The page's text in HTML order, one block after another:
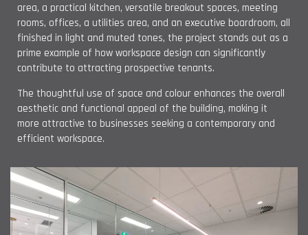
area, a practical kitchen, versatile breakout spaces, meeting
rooms, offices, a utilities area, and an executive boardroom, all
finished in light and muted tones, the project stands out as a
prime example of how workspace design can significantly
contribute to attracting prospective tenants.
The thoughtful use of space and colour enhances the overall
aesthetic and functional appeal of the building, making it
more attractive to businesses seeking a contemporary and
efficient workspace.